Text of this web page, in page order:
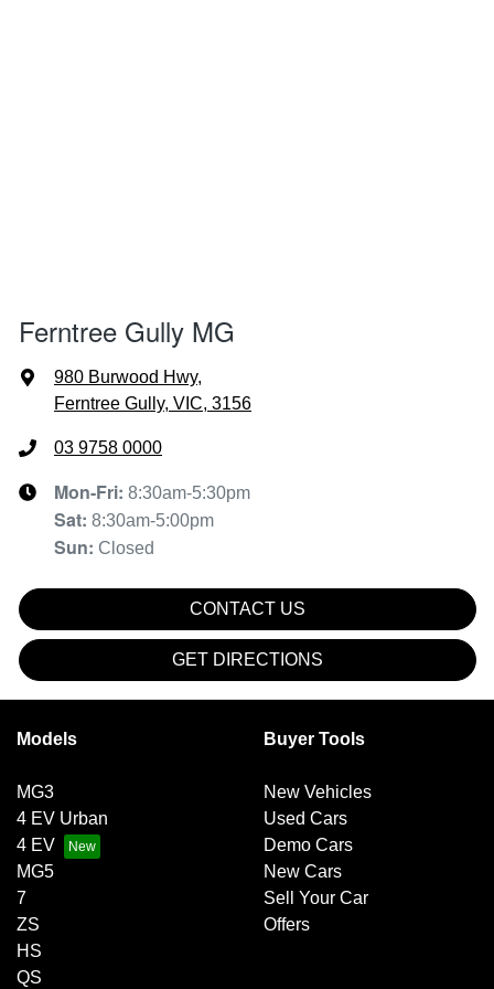
Ferntree Gully MG
980 Burwood Hwy,
Ferntree Gully, VIC, 3156
03 9758 0000
Mon-Fri: 8:30am-5:30pm
Sat: 8:30am-5:00pm
Sun: Closed
CONTACT US
GET DIRECTIONS
Models
MG3
4 EV Urban
4 EV
MG5
7
ZS
HS
QS
Buyer Tools
New Vehicles
Used Cars
Demo Cars
New Cars
Sell Your Car
Offers